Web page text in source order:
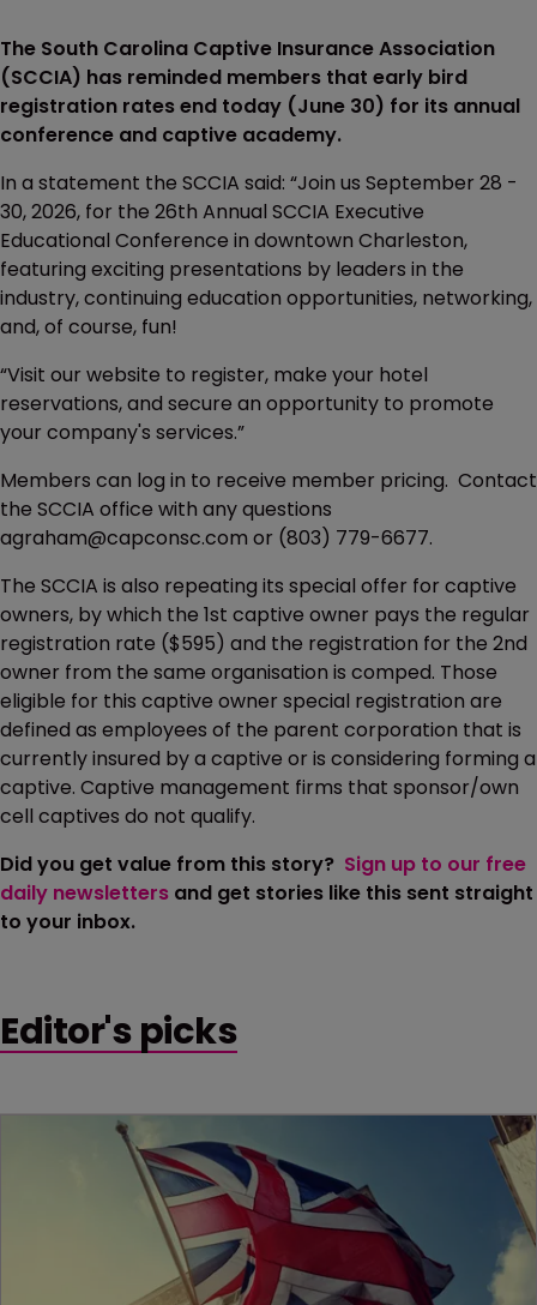
The South Carolina Captive Insurance Association
(SCCIA) has reminded members that early bird
registration rates end today (June 30) for its annual
conference and captive academy.
In a statement the SCCIA said: “Join us September 28 -
30, 2026, for the 26th Annual SCCIA Executive
Educational Conference in downtown Charleston,
featuring exciting presentations by leaders in the
industry, continuing education opportunities, networking,
and, of course, fun!
“Visit our website to register, make your hotel
reservations, and secure an opportunity to promote
your company's services.”
Members can log in to receive member pricing. Contact
the SCCIA office with any questions
agraham@capconsc.com or (803) 779-6677.
The SCCIA is also repeating its special offer for captive
owners, by which the 1st captive owner pays the regular
registration rate ($595) and the registration for the 2nd
owner from the same organisation is comped. Those
eligible for this captive owner special registration are
defined as employees of the parent corporation that is
currently insured by a captive or is considering forming a
captive. Captive management firms that sponsor/own
cell captives do not qualify.
Did you get value from this story? Sign up to our free
daily newsletters and get stories like this sent straight
to your inbox.
Editor's picks